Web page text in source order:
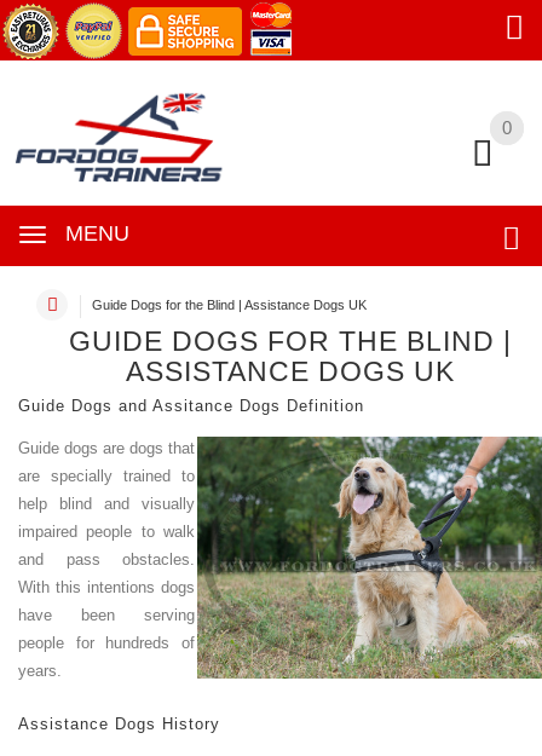
0
MENU
0
Guide Dogs for the Blind | Assistance Dogs UK
GUIDE DOGS FOR THE BLIND |
ASSISTANCE DOGS UK
Guide Dogs and Assitance Dogs Definition
Guide dogs are dogs that
are specially trained to
help blind and visually
impaired people to walk
and pass obstacles.
With this intentions dogs
have been serving
people for hundreds of
years.
Assistance Dogs History